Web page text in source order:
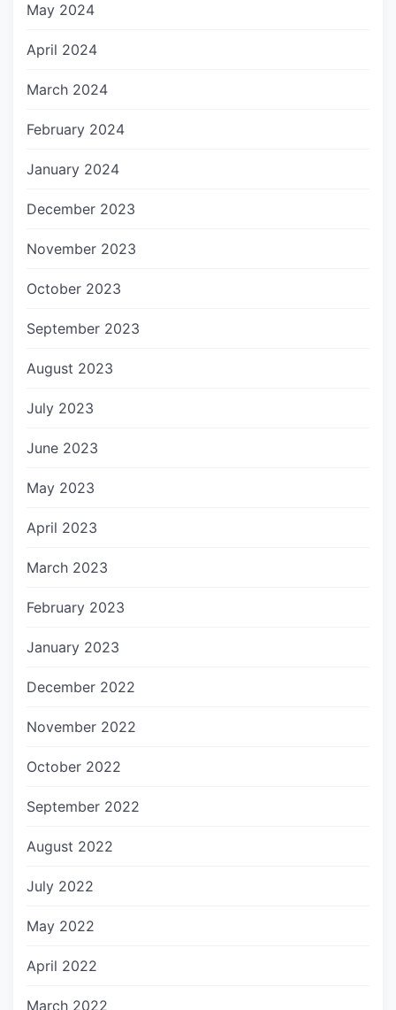
May 2024
April 2024
March 2024
February 2024
January 2024
December 2023
November 2023
October 2023
September 2023
August 2023
July 2023
June 2023
May 2023
April 2023
March 2023
February 2023
January 2023
December 2022
November 2022
October 2022
September 2022
August 2022
July 2022
May 2022
April 2022
March 2022